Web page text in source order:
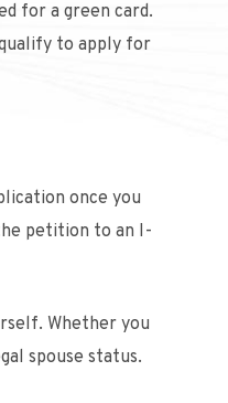
for a green card.
to apply for
once you
petition to an I-
Whether you
spouse status.